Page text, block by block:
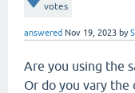
votes
answered Nov 19, 2023 by
Are you using the
Or do you vary the